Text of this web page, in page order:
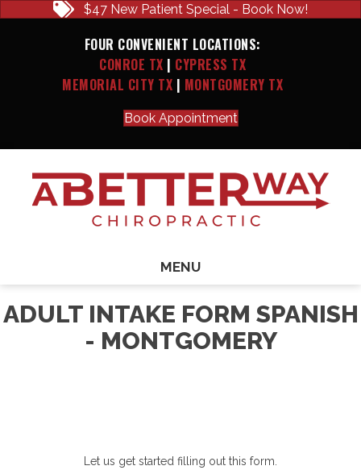
$47 New Patient Special - Book Now!
FOUR CONVENIENT LOCATIONS:
CONROE TX | CYPRESS TX
MEMORIAL CITY TX | MONTGOMERY TX
Book Appointment
MENU
ADULT INTAKE FORM SPANISH
- MONTGOMERY
Let us get started filling out this form.